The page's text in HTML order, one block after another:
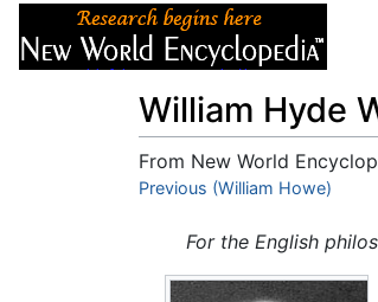
William Hyde
From New World
Jump to:navigation,search
Previous (William Howe)
For the English